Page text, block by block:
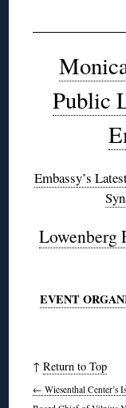
Public
Embassy’s
Lowenberg
EVENT
↑Return to Top
← Wiesenthal Center’s